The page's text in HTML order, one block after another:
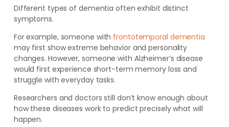
Different types of dementia often exhibit distinct
symptoms.
For example, someone with frontotemporal dementia
may first show extreme behavior and personality
changes. However, someone with Alzheimer’s disease
would first experience short-term memory loss and
struggle with everyday tasks.
Researchers and doctors still don’t know enough about
how these diseases work to predict precisely what will
happen.